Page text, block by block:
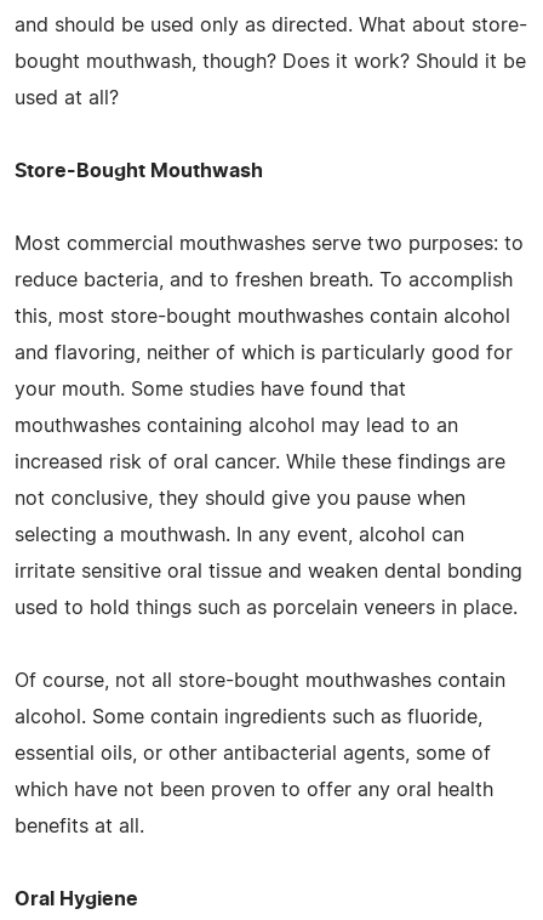
and should be used only as directed. What about store-
bought mouthwash, though? Does it work? Should it be
used at all?
Store-Bought Mouthwash
Most commercial mouthwashes serve two purposes: to
reduce bacteria, and to freshen breath. To accomplish
this, most store-bought mouthwashes contain alcohol
and flavoring, neither of which is particularly good for
your mouth. Some studies have found that
mouthwashes containing alcohol may lead to an
increased risk of oral cancer. While these findings are
not conclusive, they should give you pause when
selecting a mouthwash. In any event, alcohol can
irritate sensitive oral tissue and weaken dental bonding
used to hold things such as porcelain veneers in place.
Of course, not all store-bought mouthwashes contain
alcohol. Some contain ingredients such as fluoride,
essential oils, or other antibacterial agents, some of
which have not been proven to offer any oral health
benefits at all.
Oral Hygiene